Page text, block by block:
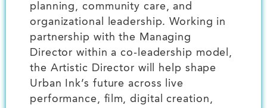
planning, community care, and
organizational leadership. Working in
partnership with the Managing
Director within a co-leadership model,
the Artistic Director will help shape
Urban Ink’s future across live
performance, film, digital creation,